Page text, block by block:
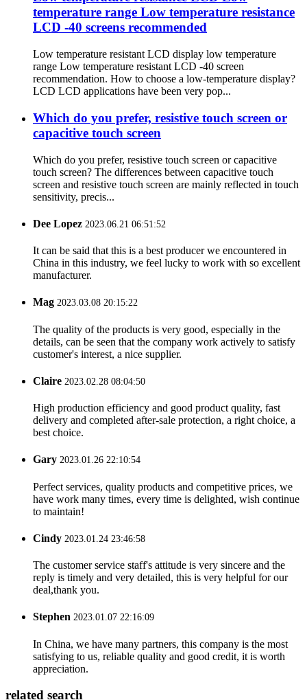
temperature range Low temperature resistance
LCD -40 screens recommended
Low temperature resistant LCD display low temperature
range Low temperature resistant LCD -40 screen
recommendation. How to choose a low-temperature display?
LCD LCD applications have been very pop...
Which do you prefer, resistive touch screen or
capacitive touch screen
Which do you prefer, resistive touch screen or capacitive
touch screen? The differences between capacitive touch
screen and resistive touch screen are mainly reflected in touch
sensitivity, precis...
Dee Lopez 2023.06.21 06:51:52
It can be said that this is a best producer we encountered in
China in this industry, we feel lucky to work with so excellent
manufacturer.
Mag 2023.03.08 20:15:22
The quality of the products is very good, especially in the
details, can be seen that the company work actively to satisfy
customer's interest, a nice supplier.
Claire 2023.02.28 08:04:50
High production efficiency and good product quality, fast
delivery and completed after-sale protection, a right choice, a
best choice.
Gary 2023.01.26 22:10:54
Perfect services, quality products and competitive prices, we
have work many times, every time is delighted, wish continue
to maintain!
Cindy 2023.01.24 23:46:58
The customer service staff's attitude is very sincere and the
reply is timely and very detailed, this is very helpful for our
deal,thank you.
Stephen 2023.01.07 22:16:09
In China, we have many partners, this company is the most
satisfying to us, reliable quality and good credit, it is worth
appreciation.
related search